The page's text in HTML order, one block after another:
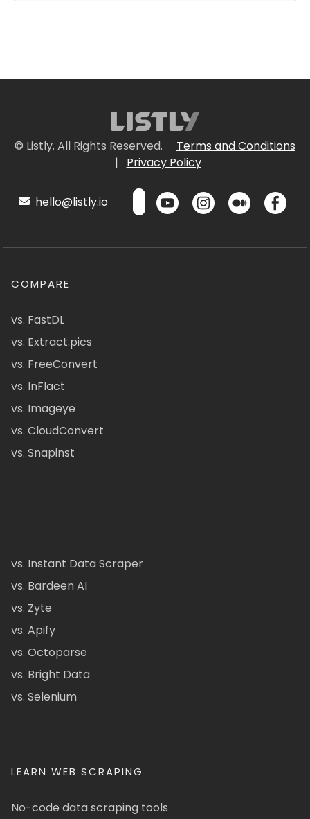
© Listly. All Rights Reserved.
Terms and Conditions
|
Privacy Policy
hello@listly.io
COMPARE
vs. FastDL
vs. Extract.pics
vs. FreeConvert
vs. InFlact
vs. Imageye
vs. CloudConvert
vs. Snapinst
vs. Instant Data Scraper
vs. Bardeen AI
vs. Zyte
vs. Apify
vs. Octoparse
vs. Bright Data
vs. Selenium
LEARN WEB SCRAPING
No-code data scraping tools